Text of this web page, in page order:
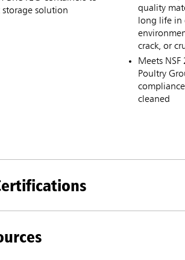
solution
quality
long life in
crack, or
Meets
Poultry
cleaned